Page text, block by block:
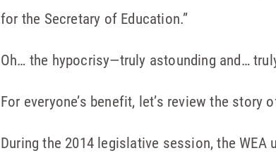
for the Secretary of Education.”
Oh… the hypocrisy—truly astounding and…
For everyone’s benefit, let’s review the
During the 2014 legislative session, the